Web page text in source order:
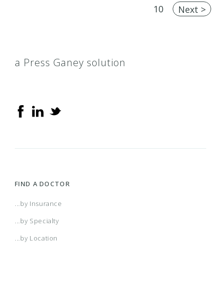
10
Next >
a Press Ganey solution
FIND A DOCTOR
...by Insurance
...by Specialty
...by Location